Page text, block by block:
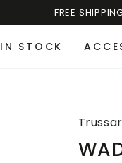
FREE
IN STOCK